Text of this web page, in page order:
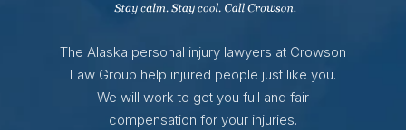
The Alaska personal injury lawyers at Crowson
Law Group help injured people just like you.
We will work to get you full and fair
compensation for your injuries.